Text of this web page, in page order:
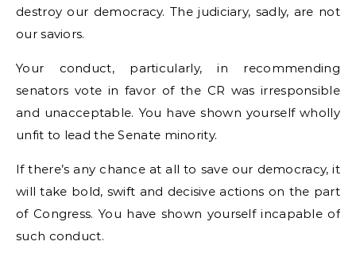
destroy our democracy. The judiciary, sadly, are not
our saviors.
Your conduct, particularly, in recommending
senators vote in favor of the CR was irresponsible
and unacceptable. You have shown yourself wholly
unfit to lead the Senate minority.
If there’s any chance at all to save our democracy, it
will take bold, swift and decisive actions on the part
of Congress. You have shown yourself incapable of
such conduct.